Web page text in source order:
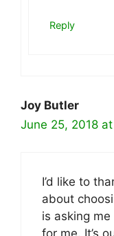
Reply
Joy Butler
June 25, 2018
I’d like to
about
is asking